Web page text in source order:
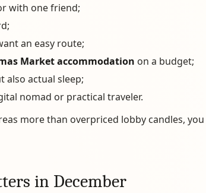
with one friend;
an easy route;
Market accommodation on a budget;
also actual sleep;
nomad or practical traveler.
more than overpriced lobby candles, you
in December